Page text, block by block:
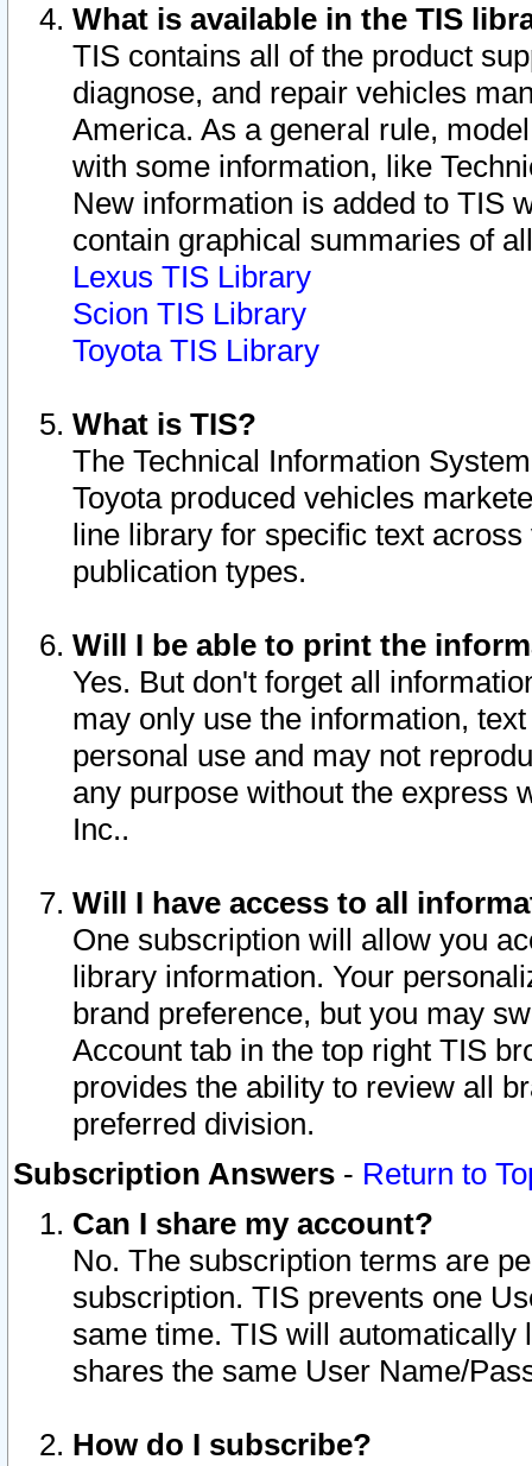
What is available in the TIS
TIS contains all of the product
diagnose, and repair vehicles
America. As a general rule,
with some information, like
New information is added to TIS
contain graphical summaries of
Lexus TIS Library
Scion TIS Library
Toyota TIS Library
What is TIS?
The Technical Information
Toyota produced vehicles
line library for specific text
publication types.
Will I be able to print the
Yes. But don't forget all
may only use the information,
personal use and may not
any purpose without the express
Inc..
Will I have access to all
One subscription will allow you
library information. Your
brand preference, but you may
Account tab in the top right TIS
provides the ability to review all
preferred division.
Subscription Answers - Return to
Can I share my account?
No. The subscription terms are
subscription. TIS prevents one
same time. TIS will automatically
shares the same User Name/
How do I subscribe?